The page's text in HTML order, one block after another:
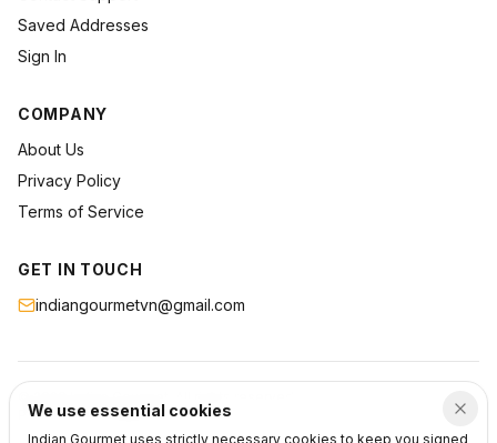
Saved Addresses
Sign In
COMPANY
About Us
Privacy Policy
Terms of Service
GET IN TOUCH
indiangourmetvn@gmail.com
PrivacyTermsSupport
We use essential cookies
Indian Gourmet uses strictly necessary cookies to keep you signed